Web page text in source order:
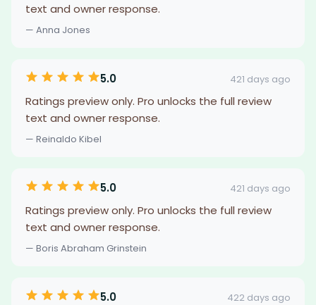
text and owner response.
— Anna Jones
5.0 421 days ago
Ratings preview only. Pro unlocks the full review
text and owner response.
— Reinaldo Kibel
5.0 421 days ago
Ratings preview only. Pro unlocks the full review
text and owner response.
— Boris Abraham Grinstein
5.0 422 days ago